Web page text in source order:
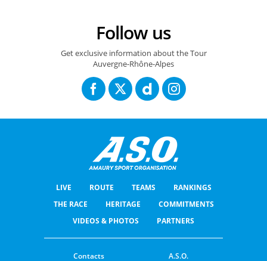
Follow us
Get exclusive information about the Tour
Auvergne-Rhône-Alpes
LIVE ROUTE TEAMS
RANKINGS
THE RACE
HERITAGE
COMMITMENTS
VIDEOS & PHOTOS
PARTNERS
Contacts A.S.O.